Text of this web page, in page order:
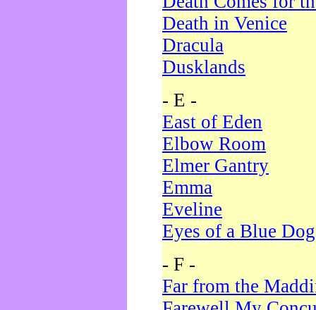
Death in Venice
Dracula
Dusklands
- E -
East of Eden
Elbow Room
Elmer Gantry
Emma
Eveline
Eyes of a Blue Dog
- F -
Far from the